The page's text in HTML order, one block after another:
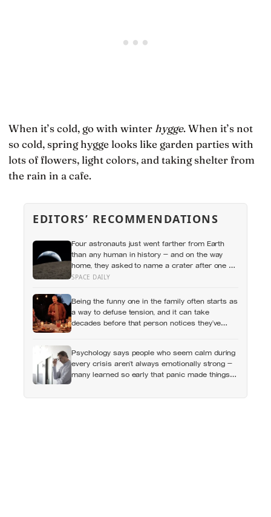
When it’s cold, go with winter hygge. When it’s not
so cold, spring hygge looks like garden parties with
lots of flowers, light colors, and taking shelter from
the rain in a cafe.
EDITORS’ RECOMMENDATIONS
Four astronauts just went farther from Earth
than any human in history — and on the way
home, they asked to name a crater after one of
their late wives
SPACE DAILY
Being the funny one in the family often starts as
a way to defuse tension, and it can take
decades before that person notices they’ve
Psychology says people who seem calm during
every crisis aren’t always emotionally strong —
many learned so early that panic made things
feelings entirely